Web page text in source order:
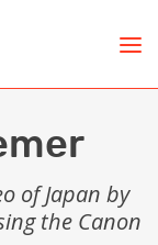
of Japan by
the Canon